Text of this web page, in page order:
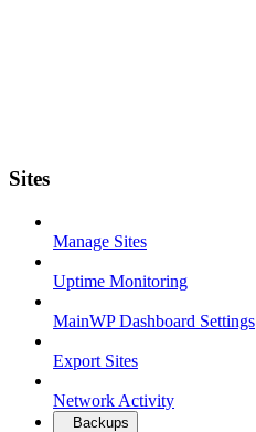
Sites
Manage Sites
Uptime Monitoring
MainWP Dashboard Settings
Export Sites
Network Activity
Backups